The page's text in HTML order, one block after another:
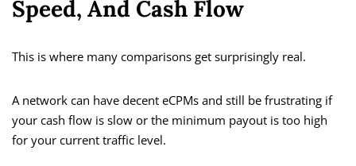
Speed, And Cash Flow
This is where many comparisons get surprisingly real.
A network can have decent eCPMs and still be frustrating if
your cash flow is slow or the minimum payout is too high
for your current traffic level.